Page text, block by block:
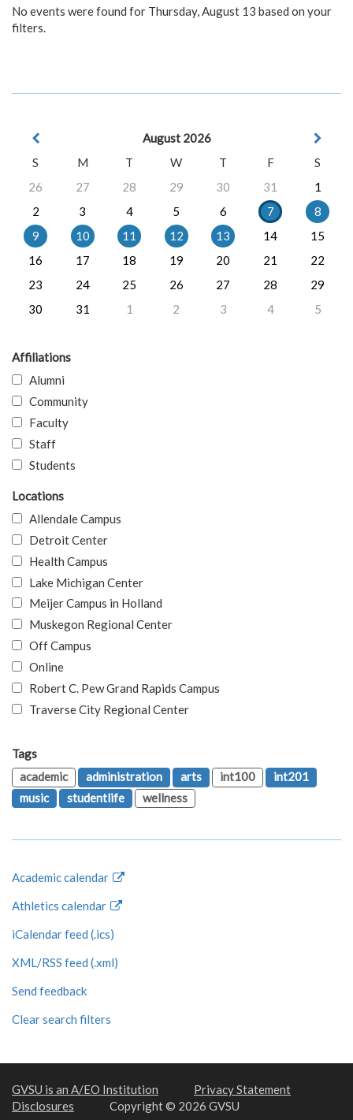
No events were found for Thursday, August 13 based on your
filters.
August 2026
S
M T W T F
S
26
27 28 29 30 31
1
2
3 4 5 6 7
8
9
10 11 12 13 14
15
16
17 18 19 20 21
22
23
24 25 26 27 28
29
30
31 1 2 3 4 5
Affiliations
Alumni
Community
Faculty
Staff
Students
Locations
Allendale Campus
Detroit Center
Health Campus
Lake Michigan Center
Meijer Campus in Holland
Muskegon Regional Center
Off Campus
Online
Robert C. Pew Grand Rapids Campus
Traverse City Regional Center
Tags
academic
administration arts int100
int201
music
studentlife wellness
Academic calendar
Athletics calendar
iCalendar feed (.ics)
XML/RSS feed (.xml)
Send feedback
Clear search filters
GVSU is an A/EO Institution
Privacy Statement
Disclosures
Copyright © 2026 GVSU